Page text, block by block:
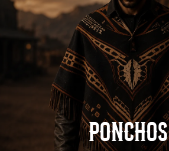
PONCHOS